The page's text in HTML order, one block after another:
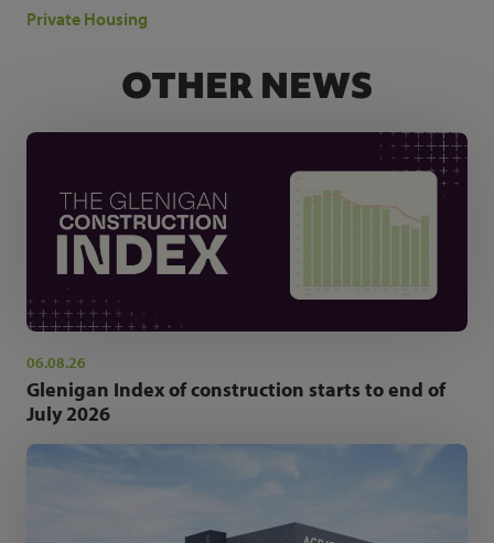
Private Housing
OTHER NEWS
06.08.26
Glenigan Index of construction starts to end of
July 2026